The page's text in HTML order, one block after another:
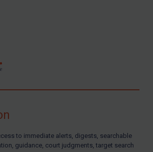
to immediate alerts, digests, searchable
guidance, court judgments, target search